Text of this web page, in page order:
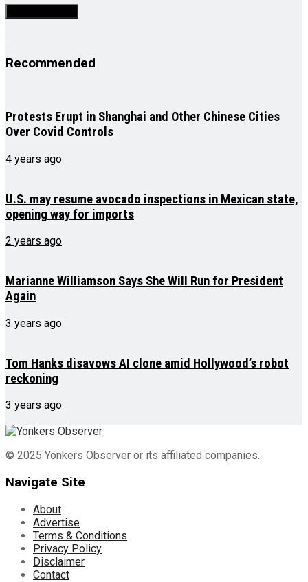
Recommended
Protests Erupt in Shanghai and Other Chinese Cities
Over Covid Controls
4 years ago
U.S. may resume avocado inspections in Mexican state,
opening way for imports
2 years ago
Marianne Williamson Says She Will Run for President
Again
3 years ago
Tom Hanks disavows AI clone amid Hollywood’s robot
reckoning
3 years ago
© 2025 Yonkers Observer or its affiliated companies.
Navigate Site
About
Advertise
Terms & Conditions
Privacy Policy
Disclaimer
Contact